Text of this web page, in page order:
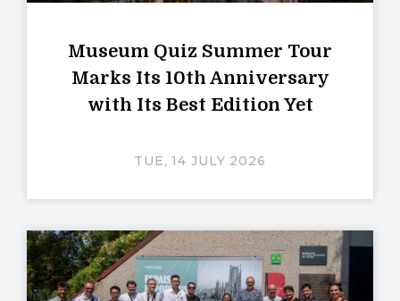
Museum Quiz Summer Tour
Marks Its 10th Anniversary
with Its Best Edition Yet
TUE, 14 JULY 2026